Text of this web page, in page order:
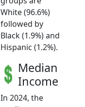
White (96.6%)
followed by
Black (1.9%) and
Hispanic (1.2%).
Median
Income
In 2024, the